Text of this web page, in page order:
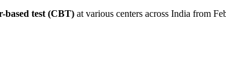
based test (CBT) at various centers across India from